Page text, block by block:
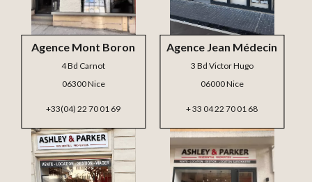
Agence Jean Médecin
3 Bd Victor Hugo
06000 Nice
+ 33 04 22 70 01 68
Agence Mont Boron
4 Bd Carnot
06300 Nice
+33(04) 22 70 01 69